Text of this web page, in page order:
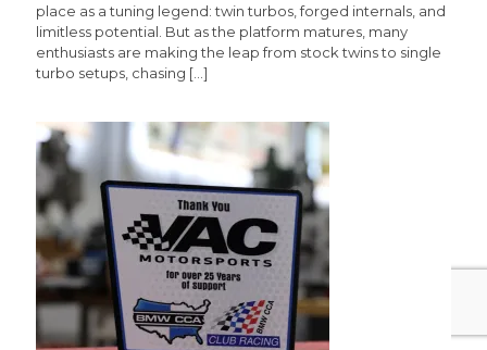
place as a tuning legend: twin turbos, forged internals, and
limitless potential. But as the platform matures, many
enthusiasts are making the leap from stock twins to single
turbo setups, chasing […]